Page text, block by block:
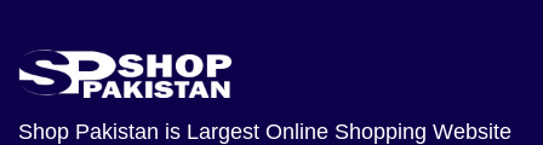
Shop Pakistan is Largest Online Shopping Website